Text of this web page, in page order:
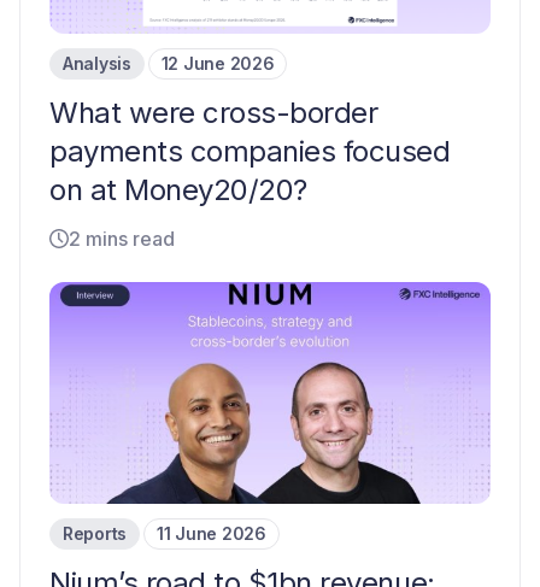
Analysis 12 June 2026
What were cross-border
payments companies focused
on at Money20/20?
2 mins read
Reports 11 June 2026